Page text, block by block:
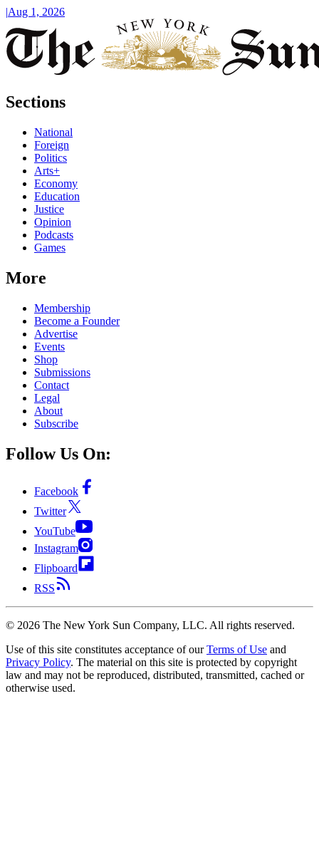
|Aug 1, 2026
Sections
National
Foreign
Politics
Arts+
Economy
Education
Justice
Opinion
Podcasts
Games
More
Membership
Become a Founder
Advertise
Events
Shop
Submissions
Contact
Legal
About
Subscribe
Follow Us On:
Facebook
Twitter
YouTube
Instagram
Flipboard
RSS
© 2026 The New York Sun Company, LLC. All rights reserved.
Use of this site constitutes acceptance of our Terms of Use and
Privacy Policy. The material on this site is protected by copyright
law and may not be reproduced, distributed, transmitted, cached or
otherwise used.